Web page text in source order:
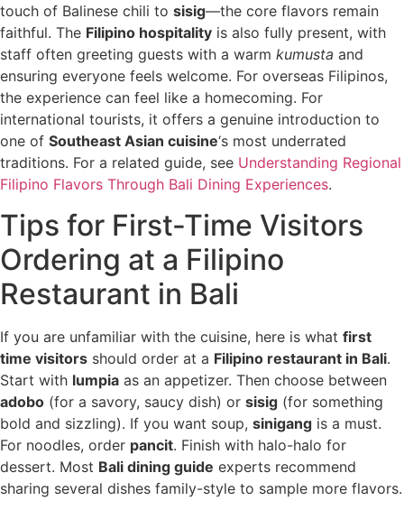
touch of Balinese chili to sisig—the core flavors remain
faithful. The Filipino hospitality is also fully present, with
staff often greeting guests with a warm kumusta and
ensuring everyone feels welcome. For overseas Filipinos,
the experience can feel like a homecoming. For
international tourists, it offers a genuine introduction to
one of Southeast Asian cuisine‘s most underrated
traditions. For a related guide, see Understanding Regional
Filipino Flavors Through Bali Dining Experiences.
Tips for First-Time Visitors
Ordering at a Filipino
Restaurant in Bali
If you are unfamiliar with the cuisine, here is what first
time visitors should order at a Filipino restaurant in Bali.
Start with lumpia as an appetizer. Then choose between
adobo (for a savory, saucy dish) or sisig (for something
bold and sizzling). If you want soup, sinigang is a must.
For noodles, order pancit. Finish with halo-halo for
dessert. Most Bali dining guide experts recommend
sharing several dishes family-style to sample more flavors.